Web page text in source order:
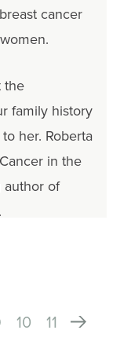
cancer
the
family history
her. Roberta
in the
author of
10 11